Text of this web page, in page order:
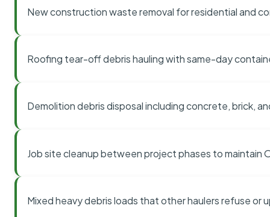
New construction waste removal for residential and
Roofing tear-off debris hauling with same-day
Demolition debris disposal including concrete, brick,
Job site cleanup between project phases to maintain
Mixed heavy debris loads that other haulers refuse or